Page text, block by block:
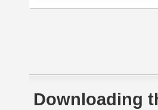
Downloading